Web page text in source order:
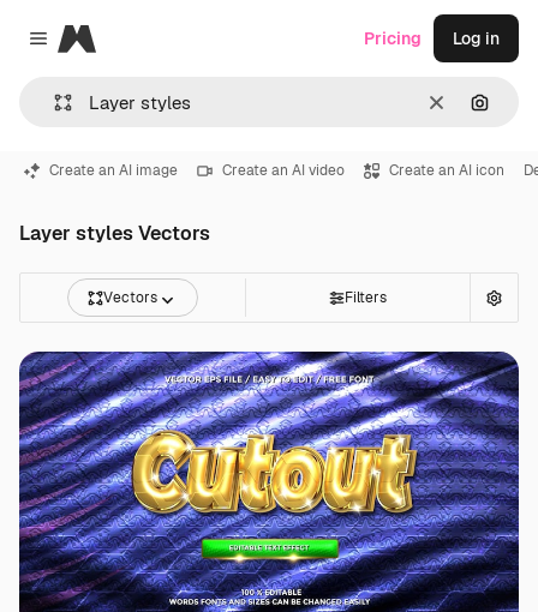
Close menu
Magnific
Clear
Pricing Log in
Create an AI image Create an AI video Create an AI icon
Layer styles Vectors
Vectors Filters